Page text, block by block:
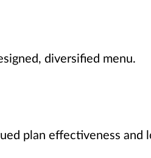
diversified menu.
plan effectiveness and